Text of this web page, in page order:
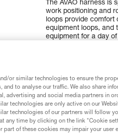
The AVAO harness is
work positioning and
loops provide comfort
equipment loops, and
equipment for a day
or similar technologies to ensure the
to analyse our traffic. We also share
advertising and social media partners in
technologies are only active on our
technologies of our partners will follow
any time by clicking on the link "Cookie
part of these cookies may impair your user